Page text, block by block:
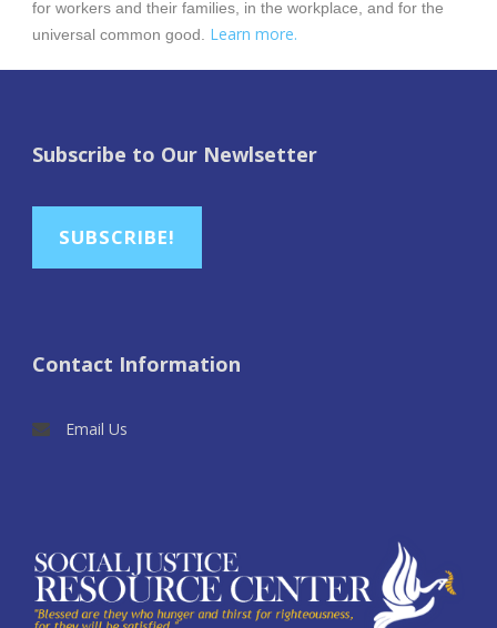
for workers and their families, in the workplace, and for the
universal common good.
Learn more.
Subscribe to Our Newlsetter
SUBSCRIBE!
Contact Information
Email Us